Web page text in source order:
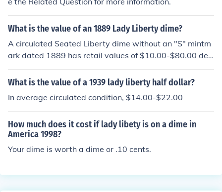
re specific question with the coin's date and whether th
ere is a letter D or S next to the word ONE on the back.
What is the value of an 1889 Lady Liberty dime?
A circulated Seated Liberty dime without an "S" mintm
ark dated 1889 has retail values of $10.00-$80.00 dep
ending on the condition of the coin.
What is the value of a 1939 lady liberty half dollar?
In average circulated condition, $14.00-$22.00
How much does it cost if lady libety is on a dime in
America 1998?
Your dime is worth a dime or .10 cents.